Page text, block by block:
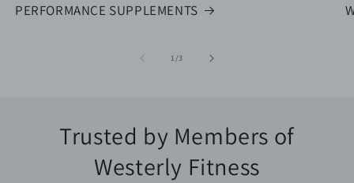
PERFORMANCE SUPPLEMENTS
1/of
3
Trusted by Members of
Westerly Fitness